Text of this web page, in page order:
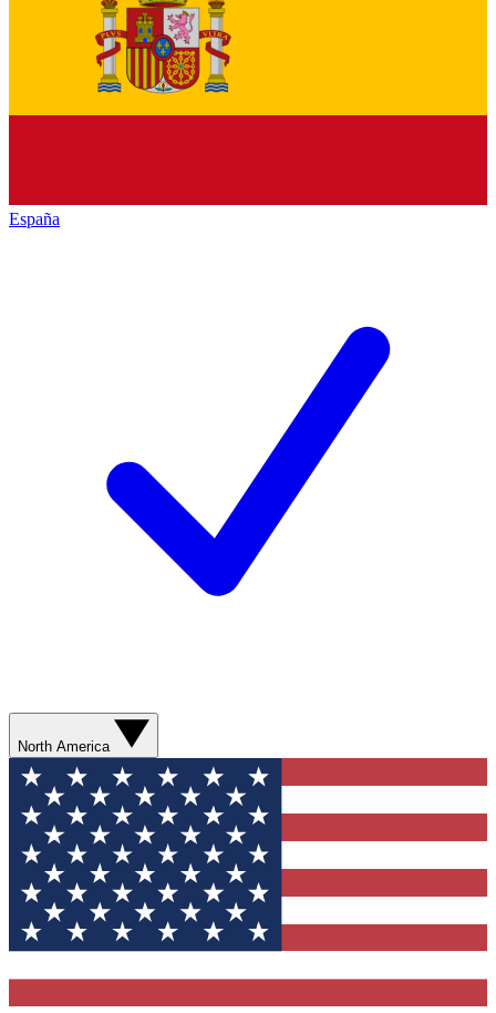
España
North America